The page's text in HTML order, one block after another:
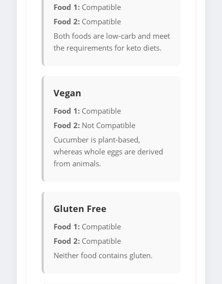
Food 1: Compatible
Food 2: Compatible
Both foods are low-carb and meet
the requirements for keto diets.
Vegan
Food 1: Compatible
Food 2: Not Compatible
Cucumber is plant-based,
whereas whole eggs are derived
from animals.
Gluten Free
Food 1: Compatible
Food 2: Compatible
Neither food contains gluten.